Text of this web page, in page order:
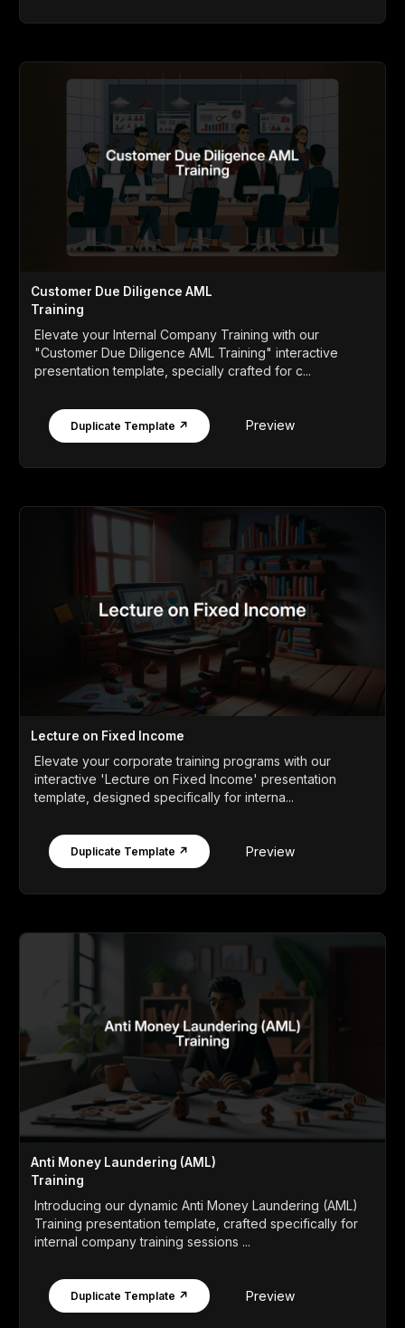
Customer Due Diligence AML
Training
Elevate your Internal Company Training with our
"Customer Due Diligence AML Training" interactive
presentation template, specially crafted for c...
Duplicate Template ↗ Preview
Lecture on Fixed Income
Elevate your corporate training programs with our
interactive 'Lecture on Fixed Income' presentation
template, designed specifically for interna...
Duplicate Template ↗ Preview
Anti Money Laundering (AML)
Training
Introducing our dynamic Anti Money Laundering (AML)
Training presentation template, crafted specifically for
internal company training sessions ...
Duplicate Template ↗ Preview